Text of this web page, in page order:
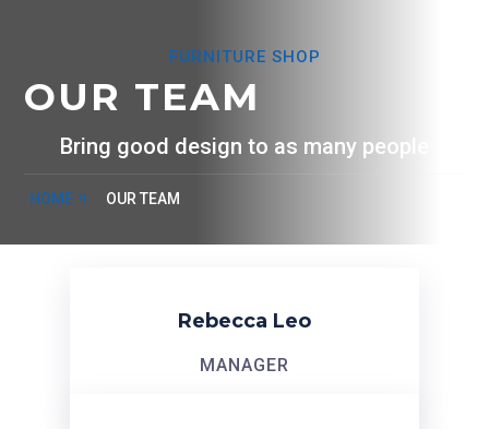
FURNITURE SHOP
OUR TEAM
Bring good design to as many people
HOME OUR TEAM
Rebecca Leo
MANAGER